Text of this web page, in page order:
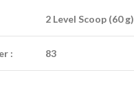
2 Level Scoop (60 g)
: 83